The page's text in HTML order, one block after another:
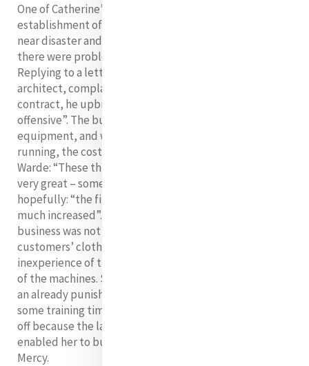
One of Catherine’s efforts at raising money was the
establishment of a commercial laundry. This proved a
near disaster and an extreme source of anxiety. Firstly,
there were problems with the architect and builder.
Replying to a letter that Catherine wrote to the
architect, complaining about unfulfilled aspects of the
contract, he upbraided her for being “graciously
offensive”. The builder had not put in any laundry
equipment, and when it eventually got up and
running, the cost was high. Catherine wrote to Frances
Warde: “These things take time. The expense of coal is
very great – sometimes a ton a week”,
hopefully: “the fire will not cost more when the work is
much increased”.
business was not entirely helped by some of the
customers’ clothes getting damaged by the
inexperience of the women and the faulty functioning
of the machines. So concerned was Catherine that, to
an already punishing schedule, she herself included
some training time with the worker. It must have paid
off because the laundry did become successful and it
enabled her to build a large extension to her House of
Mercy.